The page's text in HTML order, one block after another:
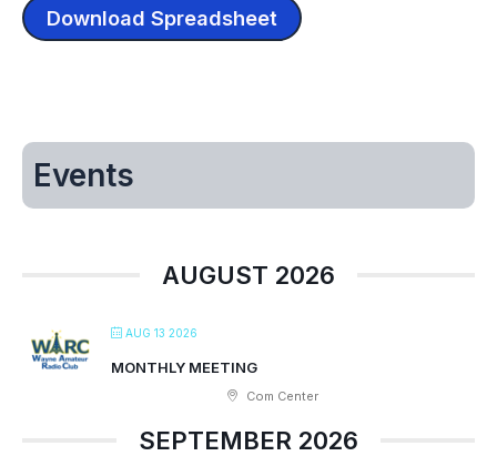
Download Spreadsheet
Events
AUGUST 2026
AUG 13 2026
MONTHLY MEETING
Com Center
SEPTEMBER 2026